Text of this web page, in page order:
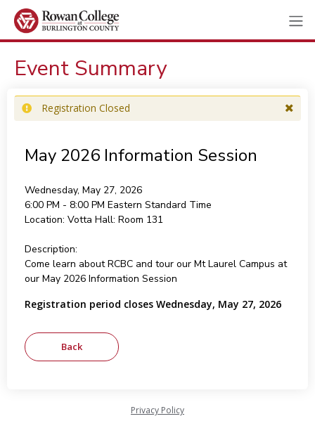
Event Summary
Registration Closed
May 2026 Information Session
Wednesday, May 27, 2026
6:00 PM - 8:00 PM Eastern Standard Time
Location: Votta Hall: Room 131
Description:
Come learn about RCBC and tour our Mt Laurel Campus at
our May 2026 Information Session
Registration period closes Wednesday, May 27, 2026
Privacy Policy